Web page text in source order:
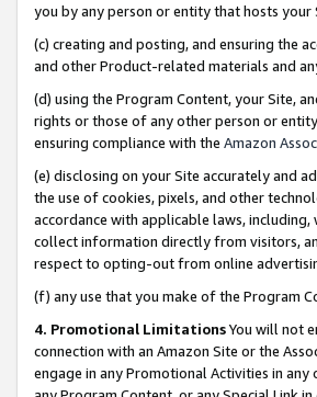
you by any person or entity that hosts your
(c) creating and posting, and ensuring the
and other Product-related materials and
(d) using the Program Content, your Site,
rights or those of any other person or
ensuring compliance with the Amazon
(e) disclosing on your Site accurately and
the use of cookies, pixels, and other
accordance with applicable laws,
collect information directly from visitors,
respect to opting-out from online
(f) any use that you make of the Program
4. Promotional LimitationsYou will not
connection with an Amazon Site or the
engage in any Promotional Activities in